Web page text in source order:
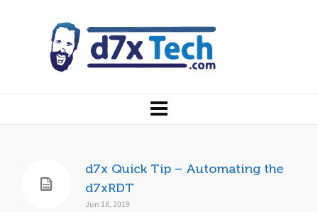
d7x Quick Tip – Automating the
d7xRDT
Jun 18, 2019